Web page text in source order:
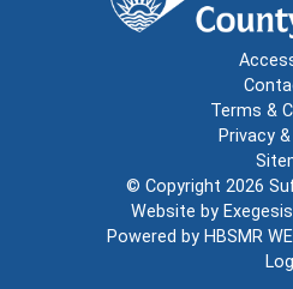
Terms &
Privacy
© Copyright 2026
Website by Exegesis
Powered by HBSMR